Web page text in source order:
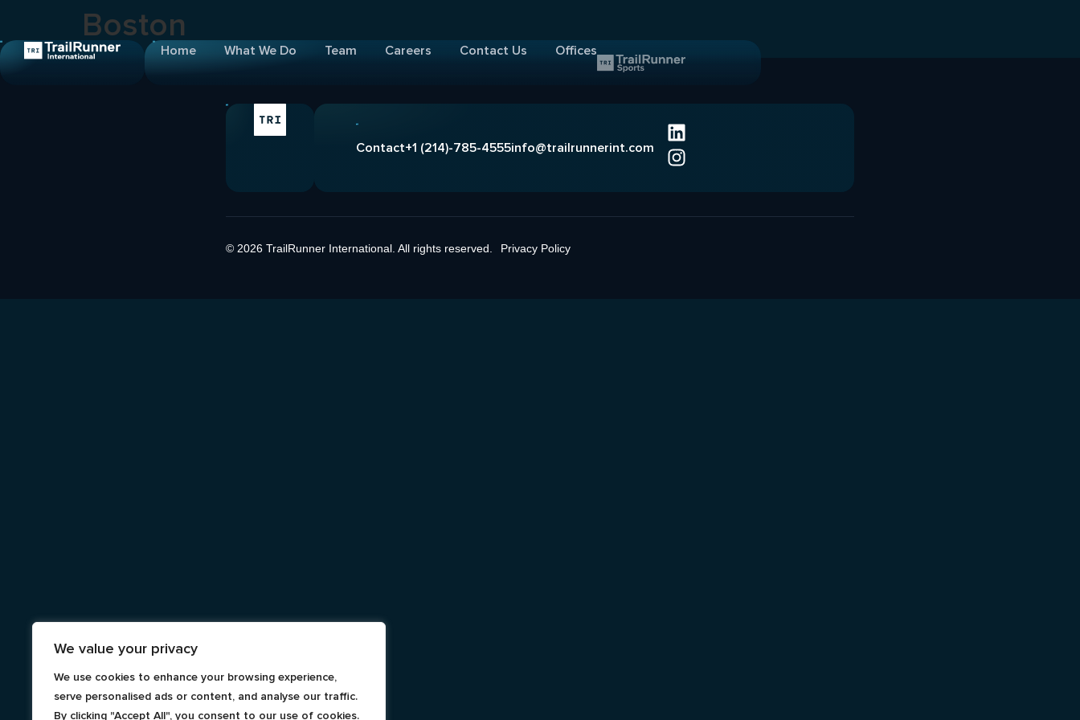
We value your privacy
We use cookies to enhance your browsing experience,
serve personalised ads or content, and analyse our traffic.
By clicking "Accept All", you consent to our use of cookies.
Home What We Do Team Careers Contact Us Offices
Boston
Contact+1 (214)-785-4555info@trailrunnerint.com
© 2026 TrailRunner International. All rights reserved. Privacy Policy